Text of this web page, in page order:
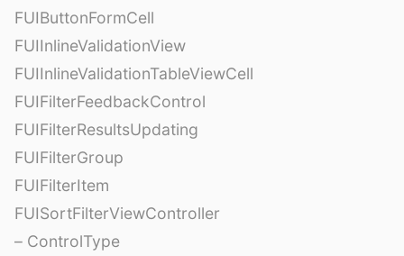
FUIButtonFormCell
FUIInlineValidationView
FUIInlineValidationTableViewCell
FUIFilterFeedbackControl
FUIFilterResultsUpdating
FUIFilterGroup
FUIFilterItem
FUISortFilterViewController
– ControlType